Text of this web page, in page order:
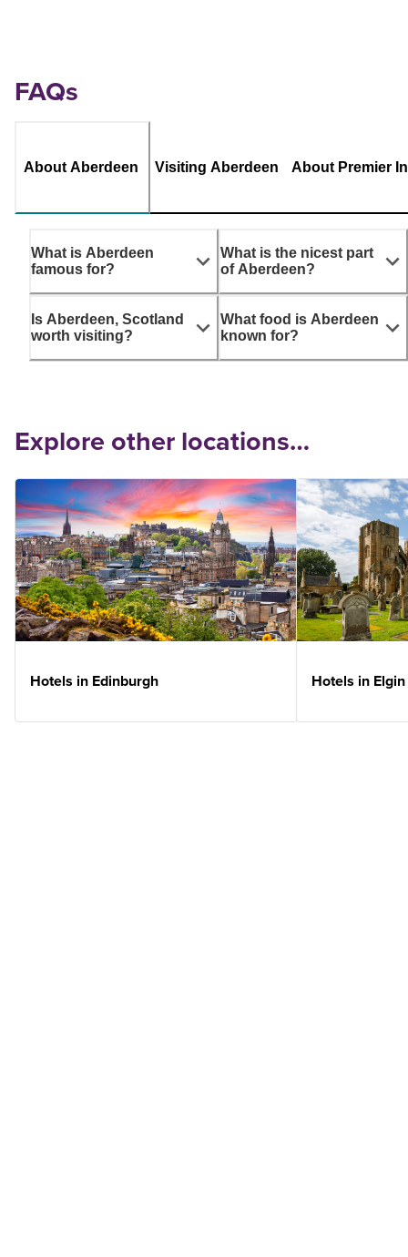
FAQs
About Aberdeen Visiting Aberdeen About Premier
What is Aberdeen
famous for?
Is Aberdeen, Scotland
worth visiting?
What is the nicest part
of Aberdeen?
What food is Aberdeen
known for?
Explore other locations…
Hotels in Edinburgh Hotels in Elgin